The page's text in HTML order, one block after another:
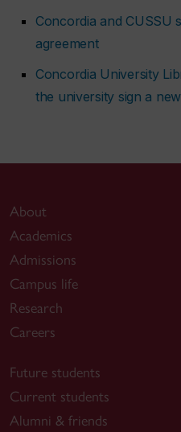
Concordia and CUSSU
agreement
Concordia University
the university sign a
About
Academics
Admissions
Campus life
Research
Careers
Future students
Current students
Alumni & friends